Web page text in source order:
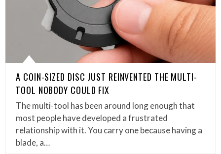
A COIN-SIZED DISC JUST REINVENTED THE MULTI-
TOOL NOBODY COULD FIX
The multi-tool has been around long enough that
most people have developed a frustrated
relationship with it. You carry one because having a
blade, a…